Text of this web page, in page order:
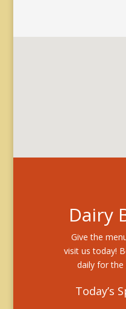
Dairy
Give the
visit us today!
daily for
Today’s